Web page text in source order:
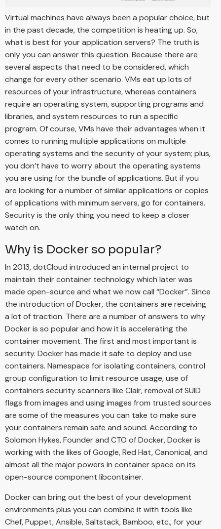
Virtual machines have always been a popular choice, but
in the past decade, the competition is heating up. So,
what is best for your application servers? The truth is
only you can answer this question. Because there are
several aspects that need to be considered, which
change for every other scenario. VMs eat up lots of
resources of your infrastructure, whereas containers
require an operating system, supporting programs and
libraries, and system resources to run a specific
program. Of course, VMs have their advantages when it
comes to running multiple applications on multiple
operating systems and the security of your system; plus,
you don’t have to worry about the operating systems
you are using for the bundle of applications. But if you
are looking for a number of similar applications or copies
of applications with minimum servers, go for containers.
Security is the only thing you need to keep a closer
watch on.
Why is Docker so popular?
In 2013, dotCloud introduced an internal project to
maintain their container technology which later was
made open-source and what we now call “Docker”. Since
the introduction of Docker, the containers are receiving
a lot of traction. There are a number of answers to why
Docker is so popular and how it is accelerating the
container movement. The first and most important is
security. Docker has made it safe to deploy and use
containers. Namespace for isolating containers, control
group configuration to limit resource usage, use of
containers security scanners like Clair, removal of SUID
flags from images and using images from trusted sources
are some of the measures you can take to make sure
your containers remain safe and sound. According to
Solomon Hykes, Founder and CTO of Docker, Docker is
working with the likes of Google, Red Hat, Canonical, and
almost all the major powers in container space on its
open-source component libcontainer.
Docker can bring out the best of your development
environments plus you can combine it with tools like
Chef, Puppet, Ansible, Saltstack, Bamboo, etc., for your